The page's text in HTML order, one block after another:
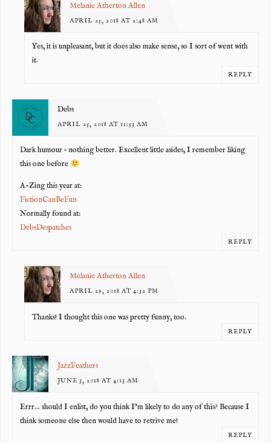
Melanie Atherton Allen
APRIL 25, 2018 AT 2:48 AM
Yes, it is unpleasant, but it does also make sense, so I sort of went with
it.
REPLY
Debs
APRIL 25, 2018 AT 11:53 AM
Dark humour – nothing better. Excellent little asides, I remember liking
this one before
A-Zing this year at:
FictionCanBeFun
Normally found at:
DebsDespatches
REPLY
Melanie Atherton Allen
APRIL 29, 2018 AT 4:32 PM
Thanks! I thought this one was pretty funny, too.
REPLY
JazzFeathers
JUNE 3, 2018 AT 4:13 AM
Errr… should I enlist, do you think I’m likely to do any of this? Because I
think someone else then would have to retrive me!
REPLY